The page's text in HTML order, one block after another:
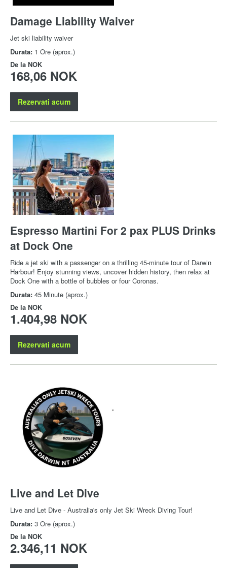
Damage Liability Waiver
Jet ski liability waiver
Durata: 1 Ore (aprox.)
De la NOK
168,06 NOK
Rezervati acum
Espresso Martini For 2 pax PLUS Drinks
at Dock One
Ride a jet ski with a passenger on a thrilling 45-minute tour of Darwin
Harbour! Enjoy stunning views, uncover hidden history, then relax at
Dock One with a bottle of bubbles or four Coronas.
Durata: 45 Minute (aprox.)
De la NOK
1.404,98 NOK
Rezervati acum
Live and Let Dive
Live and Let Dive - Australia's only Jet Ski Wreck Diving Tour!
Durata: 3 Ore (aprox.)
De la NOK
2.346,11 NOK